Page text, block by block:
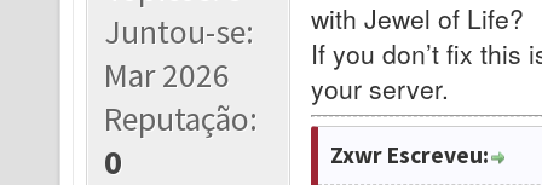
Juntou-se:
Mar 2026
Reputação:
0
with Jewel of Life?
If you don’t fix this
your server.
Zxwr Escreveu: